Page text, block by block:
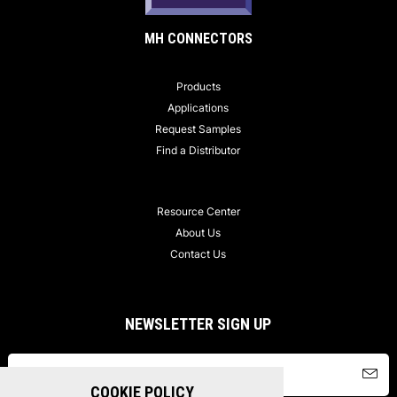
MH CONNECTORS
Products
Applications
Request Samples
Find a Distributor
Resource Center
About Us
Contact Us
NEWSLETTER SIGN UP
COOKIE POLICY